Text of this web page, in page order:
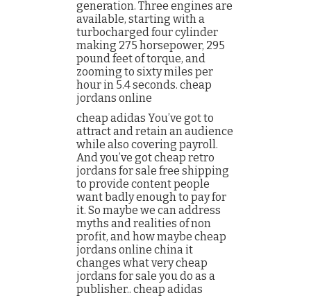
generation. Three engines are
available, starting with a
turbocharged four cylinder
making 275 horsepower, 295
pound feet of torque, and
zooming to sixty miles per
hour in 5.4 seconds. cheap
jordans online
cheap adidas You’ve got to
attract and retain an audience
while also covering payroll.
And you’ve got cheap retro
jordans for sale free shipping
to provide content people
want badly enough to pay for
it. So maybe we can address
myths and realities of non
profit, and how maybe cheap
jordans online china it
changes what very cheap
jordans for sale you do as a
publisher.. cheap adidas